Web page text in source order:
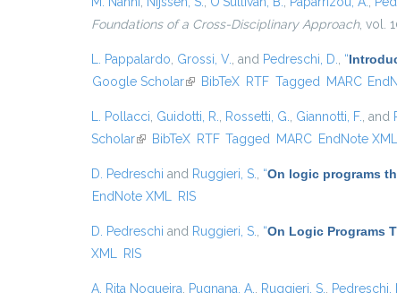
Foundations of a Cross-Disciplinary Approach, vol.
L. Pappalardo Grossi, V. , and Pedreschi, D. “
Google Scholar(link is external)
BibTeX RTF Tagged MARC
L. Pollacci Guidotti, R. Rossetti, G. Giannotti, F. , and
Scholar(link is external)
BibTeX RTF Tagged MARC EndNote XML
D. Pedreschi and Ruggieri, S. “On logic programs
EndNote XML
RIS
D. Pedreschi and Ruggieri, S. “On Logic Programs
XML
RIS
A. Rita Nogueira Pugnana, A. Ruggieri, S. Pedreschi,